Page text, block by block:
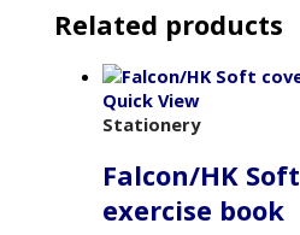
Related products
Quick View
Stationery
Falcon/HK
exercise book